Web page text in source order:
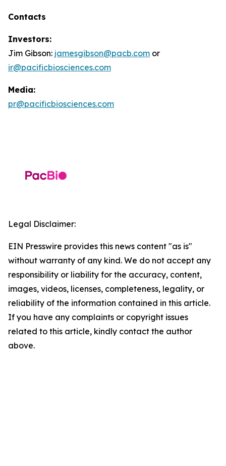
Contacts
Investors:
Jim Gibson: jamesgibson@pacb.com or
ir@pacificbiosciences.com
Media:
pr@pacificbiosciences.com
Legal Disclaimer:
EIN Presswire provides this news content "as is"
without warranty of any kind. We do not accept any
responsibility or liability for the accuracy, content,
images, videos, licenses, completeness, legality, or
reliability of the information contained in this article.
If you have any complaints or copyright issues
related to this article, kindly contact the author
above.